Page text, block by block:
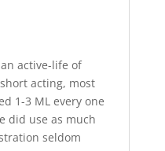
active-life of
acting, most
1-3 ML every one
did use as much
seldom